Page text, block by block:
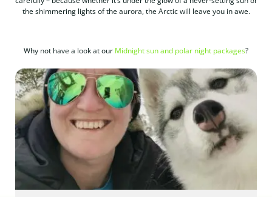
the shimmering lights of the aurora, the Arctic will leave you in awe.
Why not have a look at our Midnight sun and polar night packages?